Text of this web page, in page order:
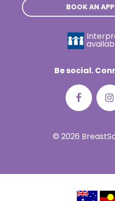
BOOK AN
Be social.
© 2026